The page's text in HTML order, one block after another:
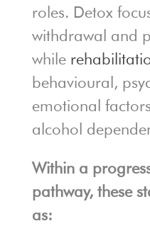
roles. Detox
withdrawal and
while
behavioural,
emotional
alcohol
Within a
pathway, these
as: